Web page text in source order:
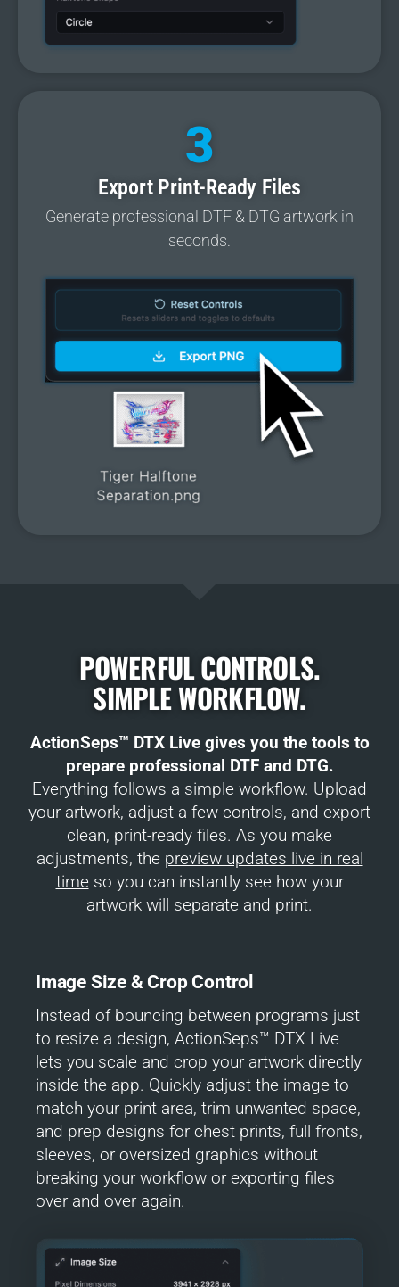
3
Export Print-Ready Files
Generate professional DTF & DTG artwork in
seconds.
POWERFUL CONTROLS.
SIMPLE WORKFLOW.
ActionSeps™ DTX Live gives you the tools to
prepare professional DTF and DTG.
Everything follows a simple workflow. Upload
your artwork, adjust a few controls, and export
clean, print-ready files. As you make
adjustments, the preview updates live in real
time so you can instantly see how your
artwork will separate and print.
Image Size & Crop Control
Instead of bouncing between programs just
to resize a design, ActionSeps™ DTX Live
lets you scale and crop your artwork directly
inside the app. Quickly adjust the image to
match your print area, trim unwanted space,
and prep designs for chest prints, full fronts,
sleeves, or oversized graphics without
breaking your workflow or exporting files
over and over again.